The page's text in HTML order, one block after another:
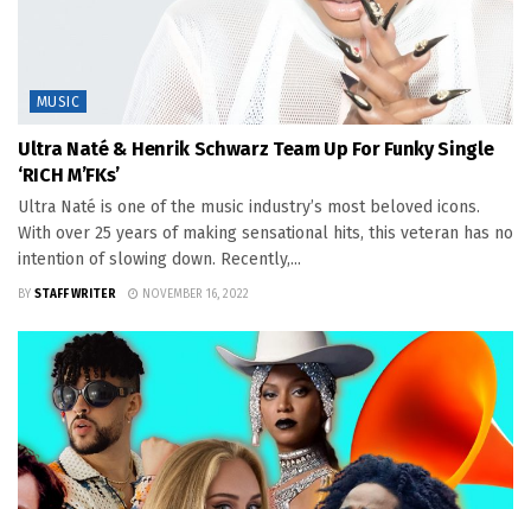
MUSIC
Ultra Naté & Henrik Schwarz Team Up For Funky Single
‘RICH M’FKs’
Ultra Naté is one of the music industry’s most beloved icons.
With over 25 years of making sensational hits, this veteran has no
intention of slowing down. Recently,...
BY STAFF WRITER NOVEMBER 16, 2022